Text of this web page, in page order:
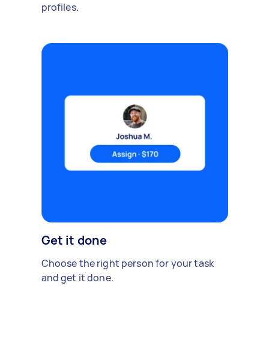
profiles.
Get it done
Choose the right person for your task
and get it done.